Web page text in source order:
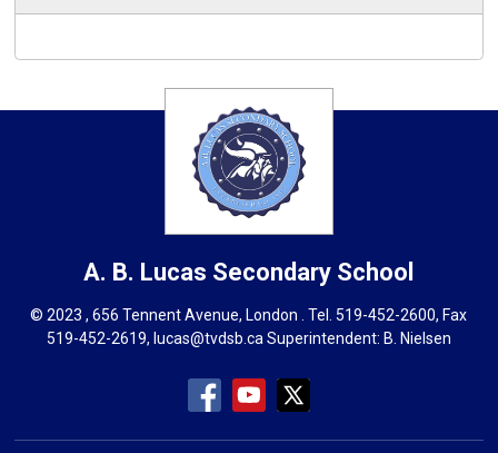
A. B. Lucas Secondary School
© 2023 , 656 Tennent Avenue, London . Tel.519-452-2600, Fax
519-452-2619, lucas@tvdsb.ca Superintendent: B. Nielsen